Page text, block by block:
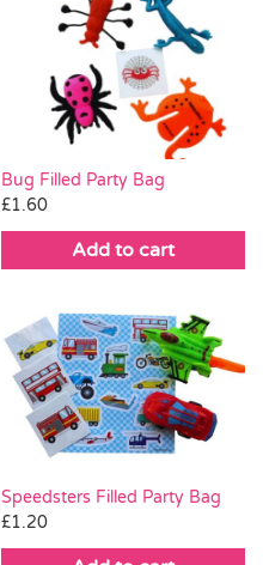
Bug Filled Party Bag
£1.60
Add to cart
Speedsters Filled Party Bag
£1.20